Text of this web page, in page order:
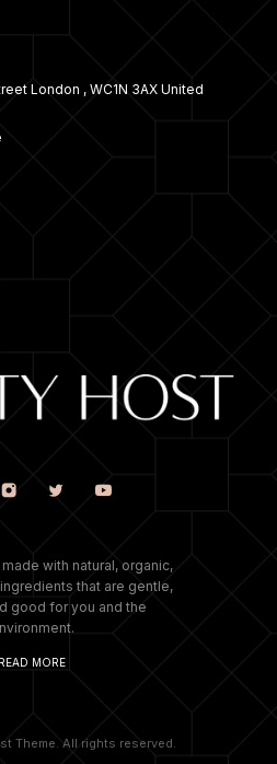
London , WC1N 3AX United
with natural, organic,
that are gentle,
good for you and the
READ MORE
Theme. All rights reserved.